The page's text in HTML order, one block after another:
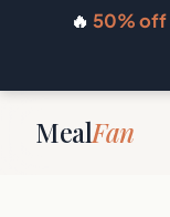
🔥 50% off
MealFan